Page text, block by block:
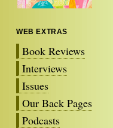
WEB EXTRAS
Book Reviews
Interviews
Issues
Our Back Pages
Podcasts